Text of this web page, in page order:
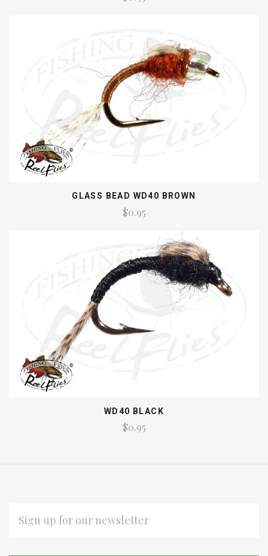
GLASS BEAD WD40 BROWN
$0.95
WD40 BLACK
$0.95
ADDRESS